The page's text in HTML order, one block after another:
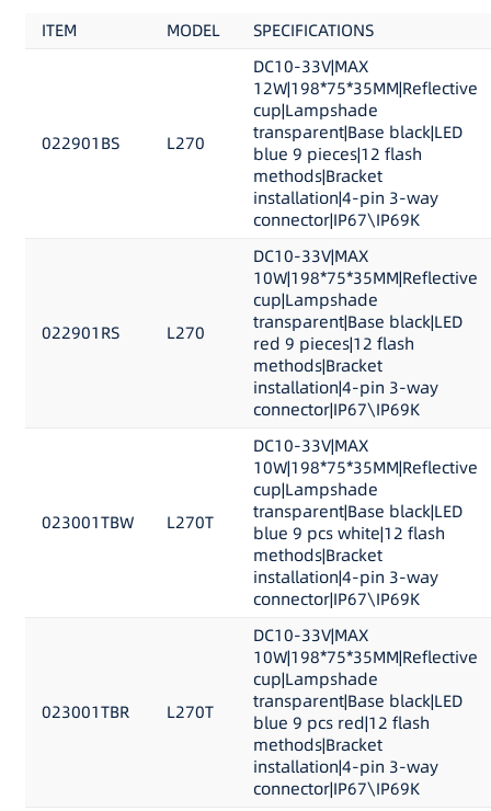
ITEM MODEL SPECIFICATIONS
022901BS L270
DC10-33V|MAX
12W|198*75*35MM|Reflective
cup|Lampshade
transparent|Base black|LED
blue 9 pieces|12 flash
methods|Bracket
installation|4-pin 3-way
connector|IP67\IP69K
022901RS L270
DC10-33V|MAX
10W|198*75*35MM|Reflective
cup|Lampshade
transparent|Base black|LED
red 9 pieces|12 flash
methods|Bracket
installation|4-pin 3-way
connector|IP67\IP69K
023001TBW L270T
DC10-33V|MAX
10W|198*75*35MM|Reflective
cup|Lampshade
transparent|Base black|LED
blue 9 pcs white|12 flash
methods|Bracket
installation|4-pin 3-way
connector|IP67\IP69K
023001TBR L270T
DC10-33V|MAX
10W|198*75*35MM|Reflective
cup|Lampshade
transparent|Base black|LED
blue 9 pcs red|12 flash
methods|Bracket
installation|4-pin 3-way
connector|IP67\IP69K